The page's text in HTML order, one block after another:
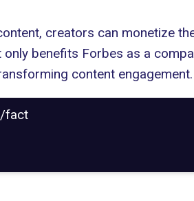
creators can monetize
benefits Forbes as a
content engagement.
fact